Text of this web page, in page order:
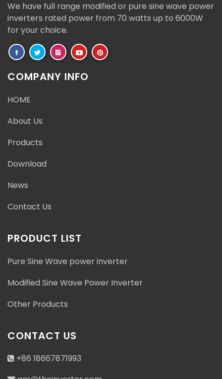
We have full range modified or pure sine wave power
inverters rated power from 70 watts up to 6000W
for your choice.
COMPANY INFO
HOME
About Us
Products
Download
News
Contact Us
PRODUCT LIST
Pure Sine Wave power inverter
Modified Sine Wave Power Inverter
Other Products
CONTACT US
+86 18667871993